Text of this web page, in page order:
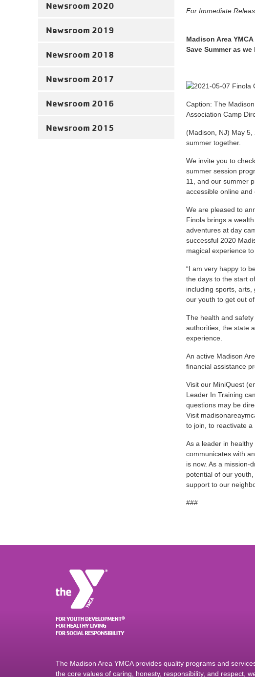
Newsroom 2020
Newsroom 2019
Newsroom 2018
Newsroom 2017
Newsroom 2016
Newsroom 2015
For Immediate
Madison Area
Save Summer as
Caption: The
Association Camp
(Madison, NJ) May
summer together.
We invite you to
summer session
11, and our summer
accessible online
We are pleased to
Finola brings a
adventures at day
successful 2020
magical experience
“I am very happy to
the days to the start
including sports,
our youth to get out
The health and
authorities, the state
experience.
An active Madison
financial assistance
Visit our MiniQuest
Leader In Training
questions may be
Visit
to join, to reactivate a
As a leader in
communicates with
is now. As a mission-
potential of our
support to our
###
The Madison Area YMCA provides quality programs and
the core values of caring, honesty, responsibility, and respect,